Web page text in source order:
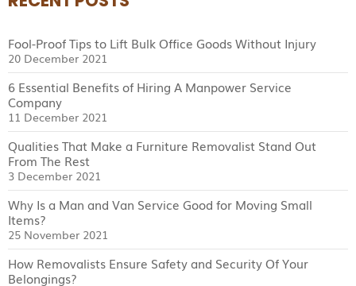
Fool-Proof Tips to Lift Bulk Office Goods Without Injury
20 December 2021
6 Essential Benefits of Hiring A Manpower Service
Company
11 December 2021
Qualities That Make a Furniture Removalist Stand Out
From The Rest
3 December 2021
Why Is a Man and Van Service Good for Moving Small
Items?
25 November 2021
How Removalists Ensure Safety and Security Of Your
Belongings?